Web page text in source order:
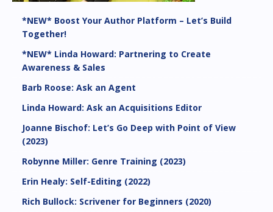
*NEW* Boost Your Author Platform – Let’s Build
Together!
*NEW* Linda Howard: Partnering to Create
Awareness & Sales
Barb Roose: Ask an Agent
Linda Howard: Ask an Acquisitions Editor
Joanne Bischof: Let’s Go Deep with Point of View
(2023)
Robynne Miller: Genre Training (2023)
Erin Healy: Self-Editing (2022)
Rich Bullock: Scrivener for Beginners (2020)